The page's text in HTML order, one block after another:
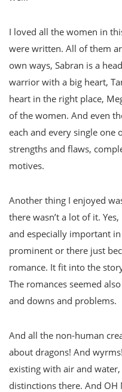
I loved all the women in
were written. All of them
own ways, Sabran is a
warrior with a big heart,
heart in the right place,
of the women. And even
each and every single
strengths and flaws,
motives.
Another thing I enjoyed
there wasn’t a lot of it.
and especially important in
prominent or there just
romance. It fit into the
The romances seemed
and downs and problems.
And all the non-human
about dragons! And
existing with air and
distinctions there. And OH